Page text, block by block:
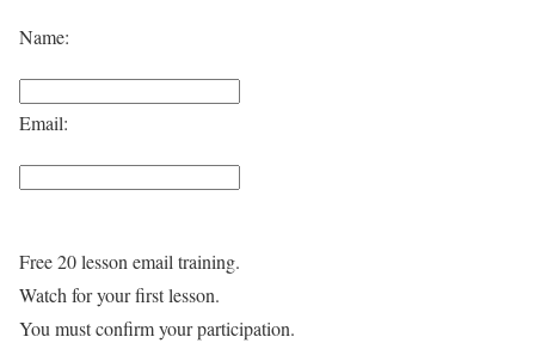
Name:
Email:
Free 20 lesson email training.
Watch for your first lesson.
You must confirm your participation.